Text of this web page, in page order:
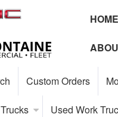
HOME
Custom Orders
Used Work